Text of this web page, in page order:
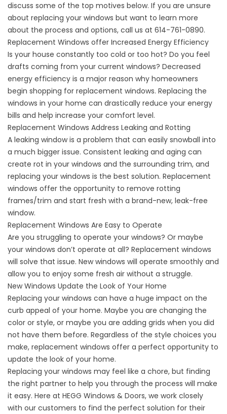
discuss some of the top motives below. If you are unsure
about replacing your windows but want to learn more
about the process and options, call us at 614-761-0890.
Replacement Windows offer Increased Energy Efficiency
Is your house constantly too cold or too hot? Do you feel
drafts coming from your current windows? Decreased
energy efficiency is a major reason why homeowners
begin shopping for replacement windows. Replacing the
windows in your home can drastically reduce your energy
bills and help increase your comfort level.
Replacement Windows Address Leaking and Rotting
A leaking window is a problem that can easily snowball into
a much bigger issue. Consistent leaking and aging can
create rot in your windows and the surrounding trim, and
replacing your windows is the best solution. Replacement
windows offer the opportunity to remove rotting
frames/trim and start fresh with a brand-new, leak-free
window.
Replacement Windows Are Easy to Operate
Are you struggling to operate your windows? Or maybe
your windows don’t operate at all? Replacement windows
will solve that issue. New windows will operate smoothly and
allow you to enjoy some fresh air without a struggle.
New Windows Update the Look of Your Home
Replacing your windows can have a huge impact on the
curb appeal of your home. Maybe you are changing the
color or style, or maybe you are adding grids when you did
not have them before. Regardless of the style choices you
make, replacement windows offer a perfect opportunity to
update the look of your home.
Replacing your windows may feel like a chore, but finding
the right partner to help you through the process will make
it easy. Here at HEGG Windows & Doors, we work closely
with our customers to find the perfect solution for their